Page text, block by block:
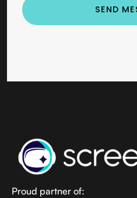
Proud partner of: